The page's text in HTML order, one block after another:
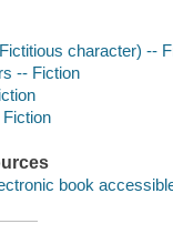
character) --
-- Fiction
book